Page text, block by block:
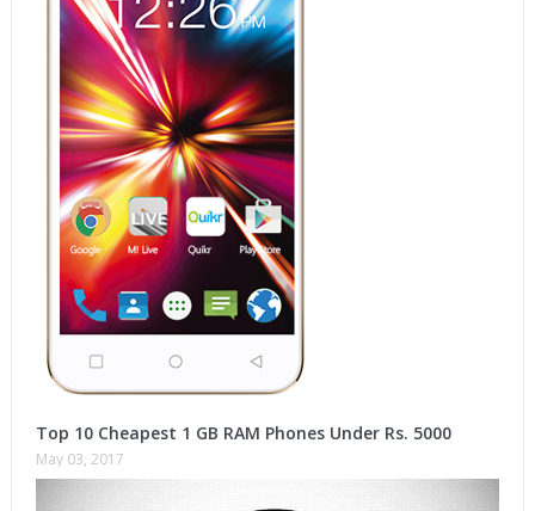
Top 10 Cheapest 1 GB RAM Phones Under Rs. 5000
May 03, 2017